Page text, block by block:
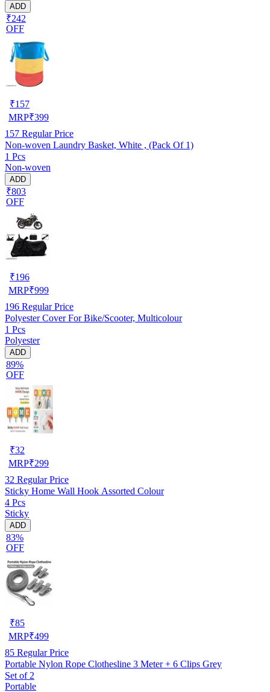
ADD
₹242
OFF
₹157
MRP₹399
157 Regular Price
Non-woven Laundry Basket, White , (Pack Of 1)
1 Pcs
Non-woven
ADD
₹803
OFF
₹196
MRP₹999
196 Regular Price
Polyester Cover For Bike/Scooter, Multicolour
1 Pcs
Polyester
ADD
89%
OFF
₹32
MRP₹299
32 Regular Price
Sticky Home Wall Hook Assorted Colour
4 Pcs
Sticky
ADD
83%
OFF
₹85
MRP₹499
85 Regular Price
Portable Nylon Rope Clothesline 3 Meter + 6 Clips Grey
Set of 2
Portable